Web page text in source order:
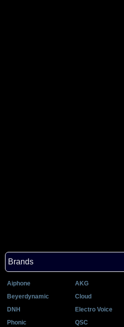
Brands
Aiphone AKG
Beyerdynamic
Cloud
DNH
Electro Voice
Phonic
QSC